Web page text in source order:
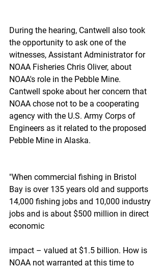
During the hearing, Cantwell also took
the opportunity to ask one of the
witnesses, Assistant Administrator for
NOAA Fisheries Chris Oliver, about
NOAA's role in the Pebble Mine.
Cantwell spoke about her concern that
NOAA chose not to be a cooperating
agency with the U.S. Army Corps of
Engineers as it related to the proposed
Pebble Mine in Alaska.
"When commercial fishing in Bristol
Bay is over 135 years old and supports
14,000 fishing jobs and 10,000 industry
jobs and is about $500 million in direct
economic
impact – valued at $1.5 billion. How is
NOAA not warranted at this time to